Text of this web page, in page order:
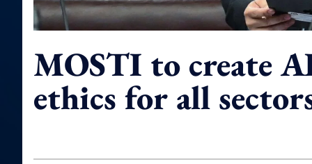
MOSTI to create
ethics for all